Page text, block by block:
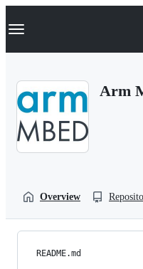
k
p
Navigation Menu
Arm
Overview
README.md